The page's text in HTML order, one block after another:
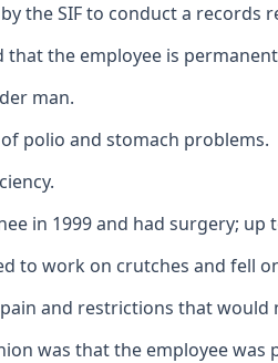
the SIF to conduct a
that the employee is
man.
polio and stomach problems.
in 1999 and had surgery;
to work on crutches and fell
and restrictions that
was that the employee